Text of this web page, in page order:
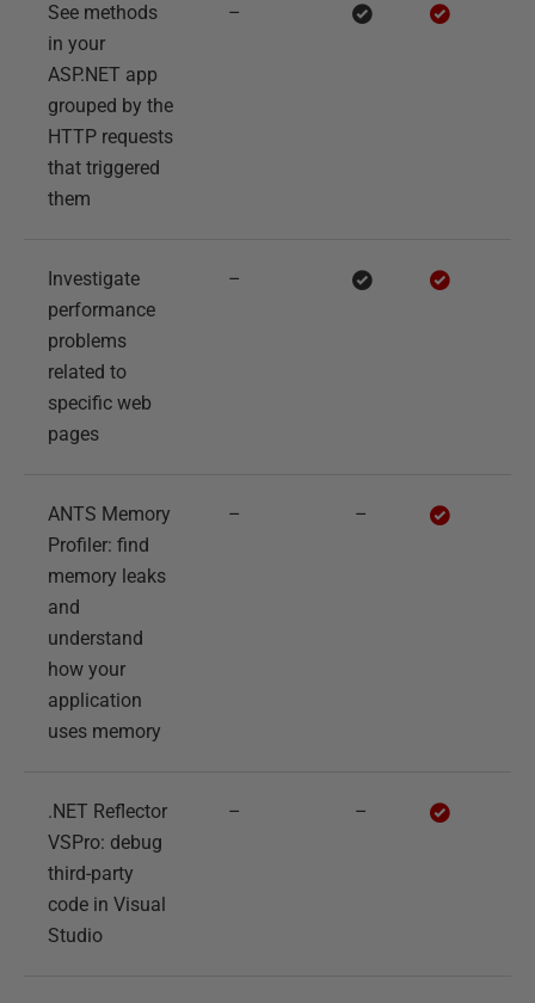
See methods
in your
ASP.NET app
grouped by the
HTTP requests
that triggered
them
–
Investigate
performance
problems
related to
specific web
pages
–
ANTS Memory
Profiler: find
memory leaks
and
understand
how your
application
uses memory
– –
.NET Reflector
VSPro: debug
third-party
code in Visual
Studio
– –